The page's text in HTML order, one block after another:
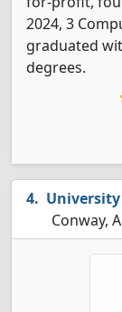
2024, 3
graduated
degrees.
Conway,